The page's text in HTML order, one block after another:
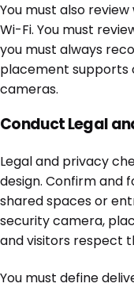
You must also
Wi-Fi. You must
you must always
placement supports
cameras.
Conduct Legal
Legal and privacy
design. Confirm and
shared spaces or
security camera,
and visitors respect
You must define